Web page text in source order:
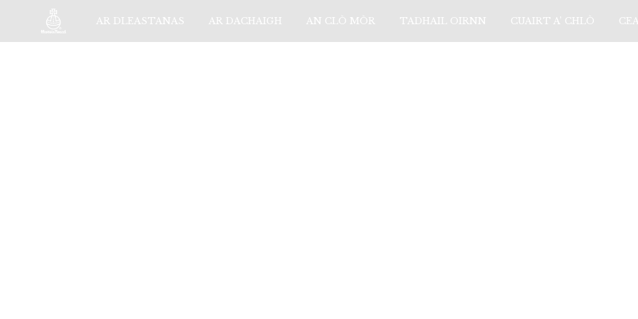
AR DLEASTANAS AR DACHAIGH AN CLÒ MÒR TADHAIL OIRNN CUAIRT A’ CHLÒ